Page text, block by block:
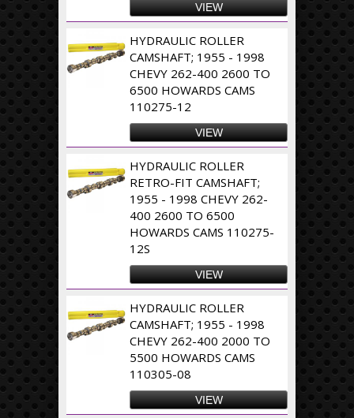
VIEW
HYDRAULIC ROLLER
CAMSHAFT; 1955 - 1998
CHEVY 262-400 2600 TO
6500 HOWARDS CAMS
110275-12
VIEW
HYDRAULIC ROLLER
RETRO-FIT CAMSHAFT;
1955 - 1998 CHEVY 262-
400 2600 TO 6500
HOWARDS CAMS 110275-
12S
VIEW
HYDRAULIC ROLLER
CAMSHAFT; 1955 - 1998
CHEVY 262-400 2000 TO
5500 HOWARDS CAMS
110305-08
VIEW